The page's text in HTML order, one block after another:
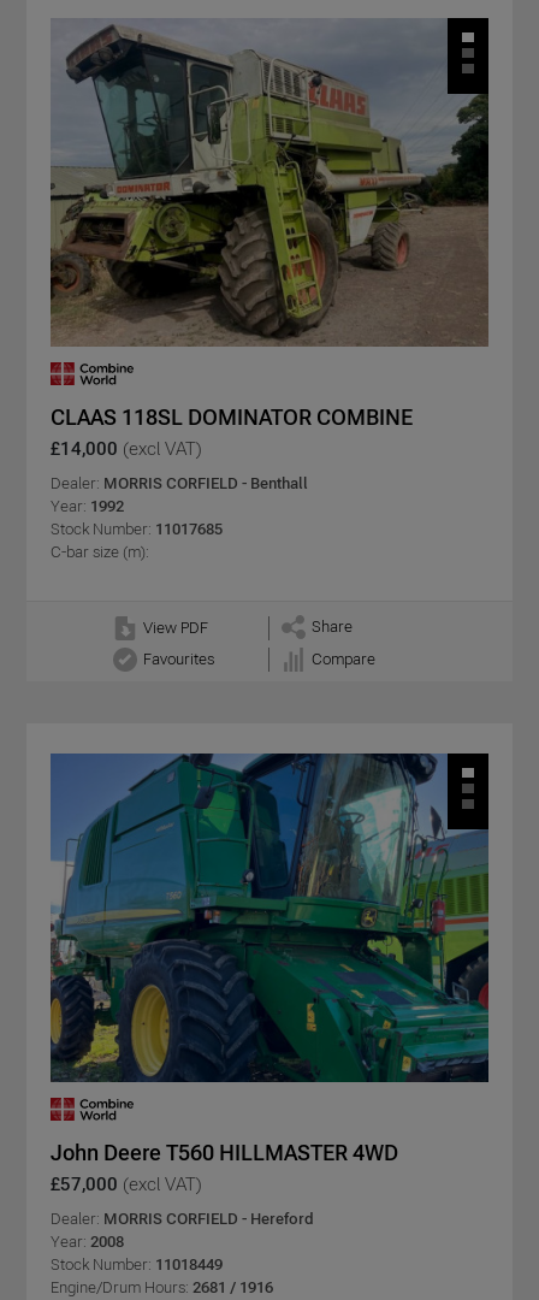
CLAAS 118SL DOMINATOR COMBINE
£14,000 (excl VAT)
Dealer: MORRIS CORFIELD - Benthall
Year: 1992
Stock Number: 11017685
C-bar size (m):
View PDF
Share
Favourites
Compare
John Deere T560 HILLMASTER 4WD
£57,000 (excl VAT)
Dealer: MORRIS CORFIELD - Hereford
Year: 2008
Stock Number: 11018449
Engine/Drum Hours: 2681 / 1916